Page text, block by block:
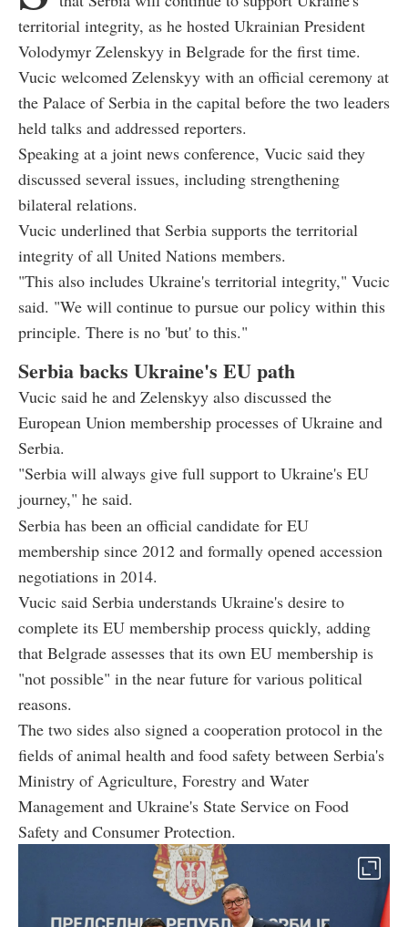
territorial integrity, as he hosted Ukrainian President
Volodymyr Zelenskyy in Belgrade for the first time.
Vucic welcomed Zelenskyy with an official ceremony at
the Palace of Serbia in the capital before the two leaders
held talks and addressed reporters.
Speaking at a joint news conference, Vucic said they
discussed several issues, including strengthening
bilateral relations.
Vucic underlined that Serbia supports the territorial
integrity of all United Nations members.
"This also includes Ukraine's territorial integrity," Vucic
said. "We will continue to pursue our policy within this
principle. There is no 'but' to this."
Serbia backs Ukraine's EU path
Vucic said he and Zelenskyy also discussed the
European Union membership processes of Ukraine and
Serbia.
"Serbia will always give full support to Ukraine's EU
journey," he said.
Serbia has been an official candidate for EU
membership since 2012 and formally opened accession
negotiations in 2014.
Vucic said Serbia understands Ukraine's desire to
complete its EU membership process quickly, adding
that Belgrade assesses that its own EU membership is
"not possible" in the near future for various political
reasons.
The two sides also signed a cooperation protocol in the
fields of animal health and food safety between Serbia's
Ministry of Agriculture, Forestry and Water
Management and Ukraine's State Service on Food
Safety and Consumer Protection.